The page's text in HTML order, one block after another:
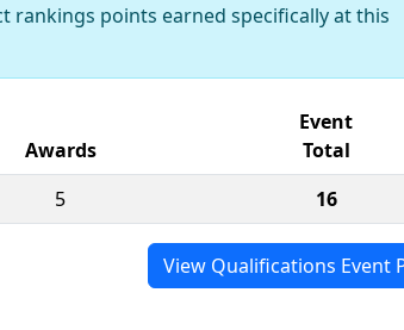
rankings points earned specifically at this
Awards
Event
Total
5 16
View Qualifications Event